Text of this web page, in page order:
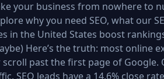
your business from nowhere to
why you need SEO, what our
in the United States boost
Here’s the truth: most online
scroll past the first page of
SEO leads have a 14.6% close